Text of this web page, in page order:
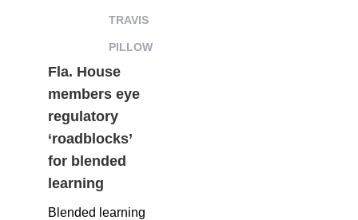
TRAVIS
PILLOW
Fla. House
members eye
regulatory
‘roadblocks’
for blended
learning
Blended learning